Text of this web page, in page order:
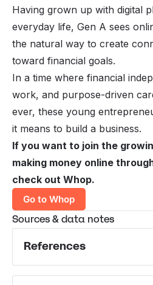
Having grown up with digital
everyday life, Gen A sees
the natural way to create
toward financial goals.
In a time where financial
work, and purpose-driven
ever, these young
it means to build a business.
If you want to join the
making money online
check out Whop.
Go to Whop
Sources & data notes
References
U.S. Department of Labor